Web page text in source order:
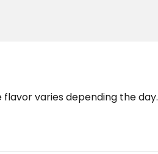
varies depending the day.